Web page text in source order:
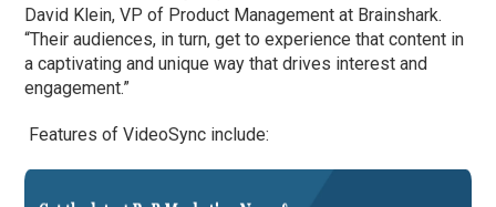
David Klein, VP of Product Management at Brainshark.
“Their audiences, in turn, get to experience that content in
a captivating and unique way that drives interest and
engagement.”
Features of VideoSync include: